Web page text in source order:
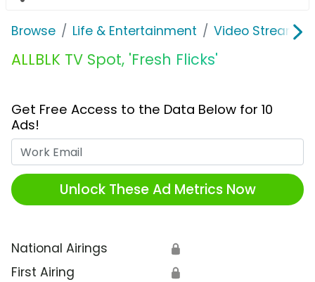
Browse Life & Entertainment Video
ALLBLK TV Spot, 'Fresh Flicks'
Get Free Access to the Data Below for 10
Ads!
Unlock These Ad Metrics Now
National Airings 🔒
First Airing 🔒